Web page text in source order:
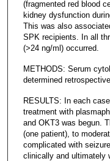
(fragmented red blood
kidney dysfunction
This was also
SPK recipients. In all
(>24 ng/ml) occurred.
METHODS: Serum
determined
RESULTS: In each
treatment with
and OKT3 was begun.
(one patient), to
complicated with
clinically and ultimately